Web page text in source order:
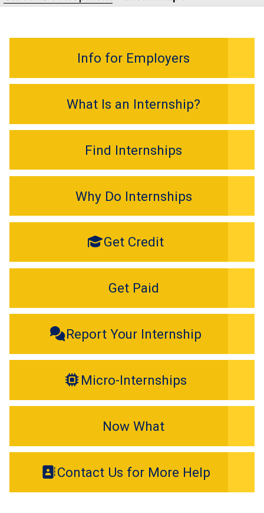
Info for Employers
What Is an Internship?
Find Internships
Why Do Internships
Get Credit
Get Paid
Report Your Internship
Micro-Internships
Now What
Contact Us for More Help